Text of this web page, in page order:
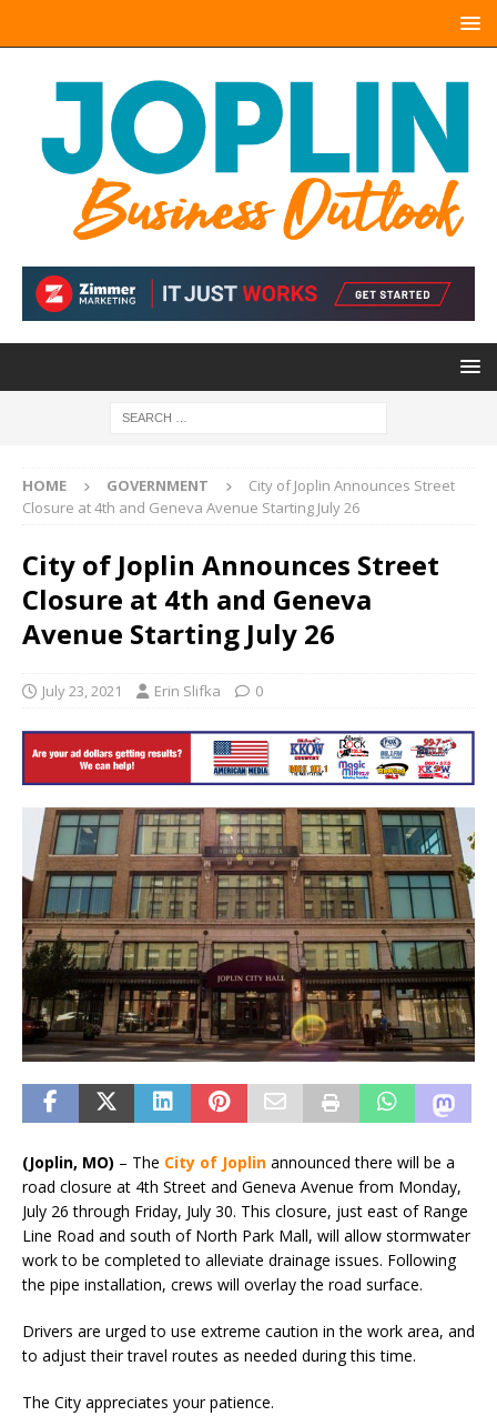
HOME GOVERNMENT
City of Joplin Announces Street
Closure at 4th and Geneva Avenue Starting July 26
City of Joplin Announces Street
Closure at 4th and Geneva
Avenue Starting July 26
July 23, 2021 Erin Slifka 0
(Joplin, MO) – The City of Joplin announced there will be a
road closure at 4th Street and Geneva Avenue from Monday,
July 26 through Friday, July 30. This closure, just east of Range
Line Road and south of North Park Mall, will allow stormwater
work to be completed to alleviate drainage issues. Following
the pipe installation, crews will overlay the road surface.
Drivers are urged to use extreme caution in the work area, and
to adjust their travel routes as needed during this time.
The City appreciates your patience.